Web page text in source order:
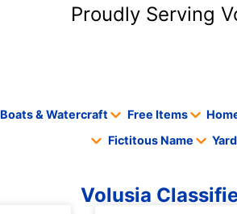
Proudly Serving
Boats & Watercraft Free Items
Fictitous Name
Volusia